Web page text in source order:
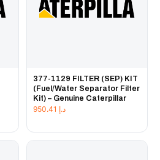
377-1129 FILTER (SEP) KIT
(Fuel/Water Separator Filter
Kit) – Genuine Caterpillar
د.إ